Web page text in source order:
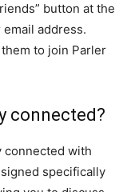
button at the
address.
to join Parler
connected?
connected with
specifically